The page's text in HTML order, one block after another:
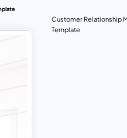
Customer Relationship
Template